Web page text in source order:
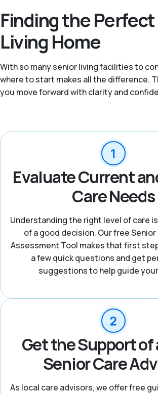
Finding the
Living Home
With so many senior living facilities to
where to start makes all the difference.
you move forward with clarity and
Evaluate Current
Care Needs
Understanding the right level of care
of a good decision. Our free
Assessment Tool makes that first
a few quick questions and get
suggestions to help guide
Get the Support of
Senior Care
As local care advisors, we offer free